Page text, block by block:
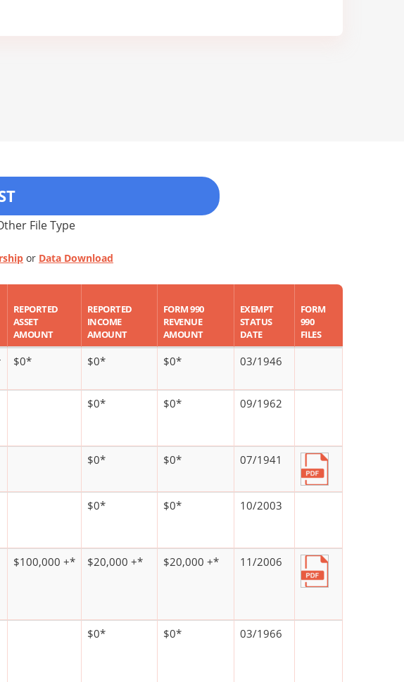
File Type
or Data Download
REPORTED
ASSET
AMOUNT
REPORTED
INCOME
AMOUNT
FORM 990
REVENUE
AMOUNT
EXEMPT
STATUS
DATE
FORM
990
FILES
$0* $0* $0* 03/1946
$0* $0* 09/1962
$0* $0* 07/1941
$0* $0* 10/2003
$100,000 +* $20,000 +* $20,000 +* 11/2006
$0* $0* 03/1966